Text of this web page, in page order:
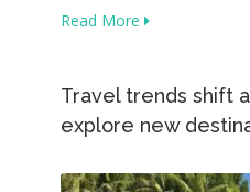
Read More
Travel trends shift
explore new